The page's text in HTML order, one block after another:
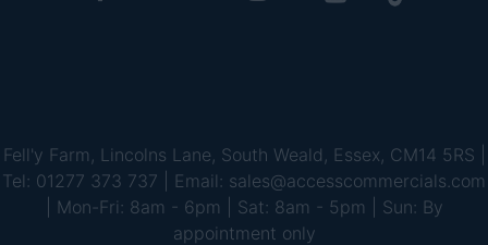
Fell'y Farm, Lincolns Lane, South Weald, Essex, CM14 5RS |
Tel: 01277 373 737 | Email: sales@accesscommercials.com
| Mon-Fri: 8am - 6pm | Sat: 8am - 5pm | Sun: By
appointment only